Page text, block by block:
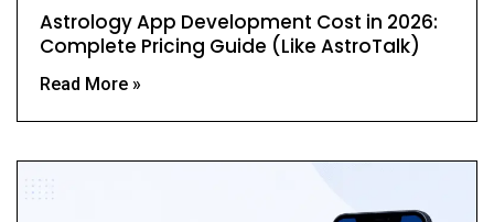
Astrology App Development Cost in 2026:
Complete Pricing Guide (Like AstroTalk)
Read More »